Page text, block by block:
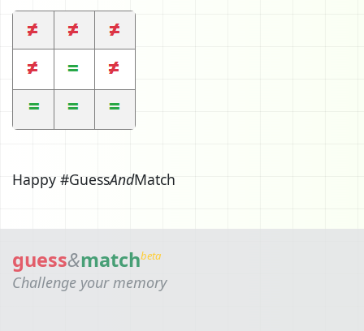
Happy #GuessAndMatch
guess&matchbeta
Challenge your memory